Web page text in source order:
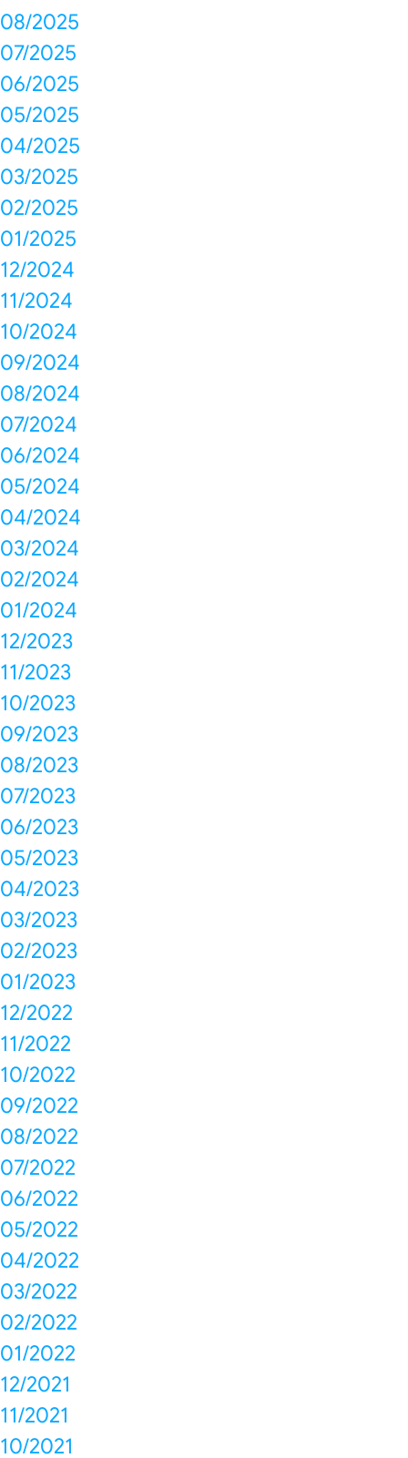
08/2025
07/2025
06/2025
05/2025
04/2025
03/2025
02/2025
01/2025
12/2024
11/2024
10/2024
09/2024
08/2024
07/2024
06/2024
05/2024
04/2024
03/2024
02/2024
01/2024
12/2023
11/2023
10/2023
09/2023
08/2023
07/2023
06/2023
05/2023
04/2023
03/2023
02/2023
01/2023
12/2022
11/2022
10/2022
09/2022
08/2022
07/2022
06/2022
05/2022
04/2022
03/2022
02/2022
01/2022
12/2021
11/2021
10/2021